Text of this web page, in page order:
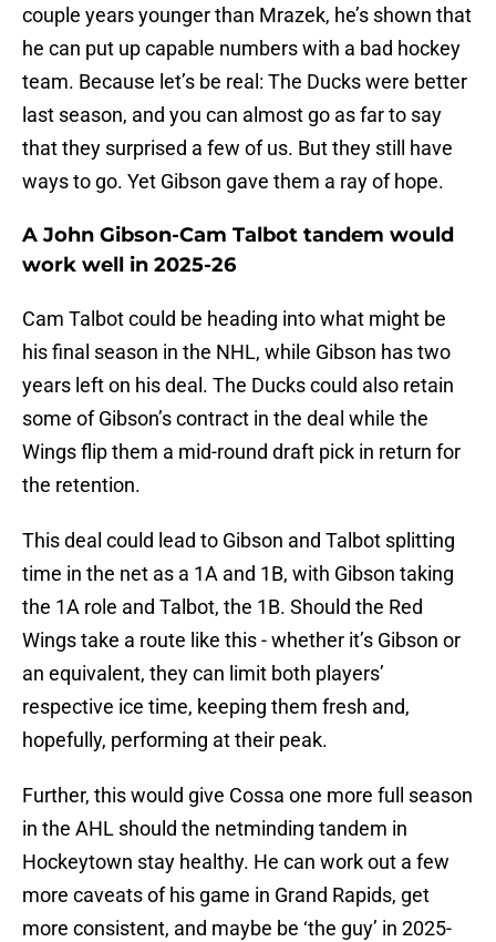
couple years younger than Mrazek, he’s shown that
he can put up capable numbers with a bad hockey
team. Because let’s be real: The Ducks were better
last season, and you can almost go as far to say
that they surprised a few of us. But they still have
ways to go. Yet Gibson gave them a ray of hope.
A John Gibson-Cam Talbot tandem would
work well in 2025-26
Cam Talbot could be heading into what might be
his final season in the NHL, while Gibson has two
years left on his deal. The Ducks could also retain
some of Gibson’s contract in the deal while the
Wings flip them a mid-round draft pick in return for
the retention.
This deal could lead to Gibson and Talbot splitting
time in the net as a 1A and 1B, with Gibson taking
the 1A role and Talbot, the 1B. Should the Red
Wings take a route like this - whether it’s Gibson or
an equivalent, they can limit both players’
respective ice time, keeping them fresh and,
hopefully, performing at their peak.
Further, this would give Cossa one more full season
in the AHL should the netminding tandem in
Hockeytown stay healthy. He can work out a few
more caveats of his game in Grand Rapids, get
more consistent, and maybe be ‘the guy’ in 2025-